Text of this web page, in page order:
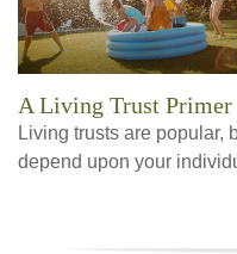
A Living Trust Primer
Living trusts are popular,
depend upon your